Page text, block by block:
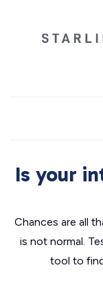
Is your
Chances are all
is not normal.
tool to